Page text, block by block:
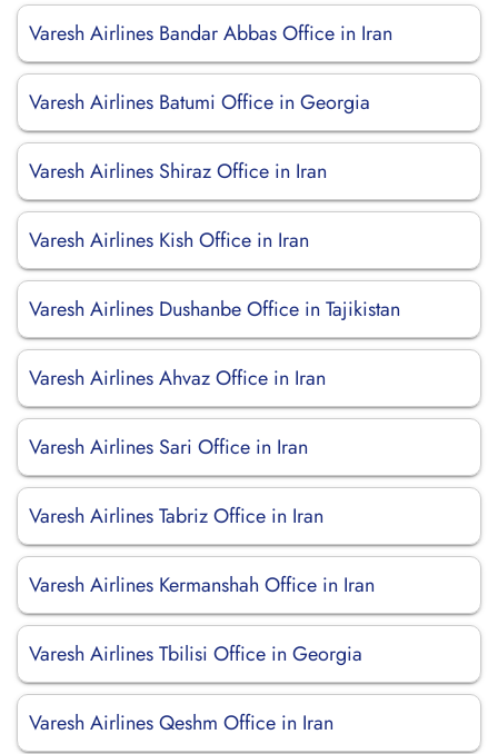
Varesh Airlines Bandar Abbas Office in Iran
Varesh Airlines Batumi Office in Georgia
Varesh Airlines Shiraz Office in Iran
Varesh Airlines Kish Office in Iran
Varesh Airlines Dushanbe Office in Tajikistan
Varesh Airlines Ahvaz Office in Iran
Varesh Airlines Sari Office in Iran
Varesh Airlines Tabriz Office in Iran
Varesh Airlines Kermanshah Office in Iran
Varesh Airlines Tbilisi Office in Georgia
Varesh Airlines Qeshm Office in Iran